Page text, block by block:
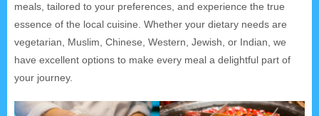
meals, tailored to your preferences, and experience the true
essence of the local cuisine. Whether your dietary needs are
vegetarian, Muslim, Chinese, Western, Jewish, or Indian, we
have excellent options to make every meal a delightful part of
your journey.